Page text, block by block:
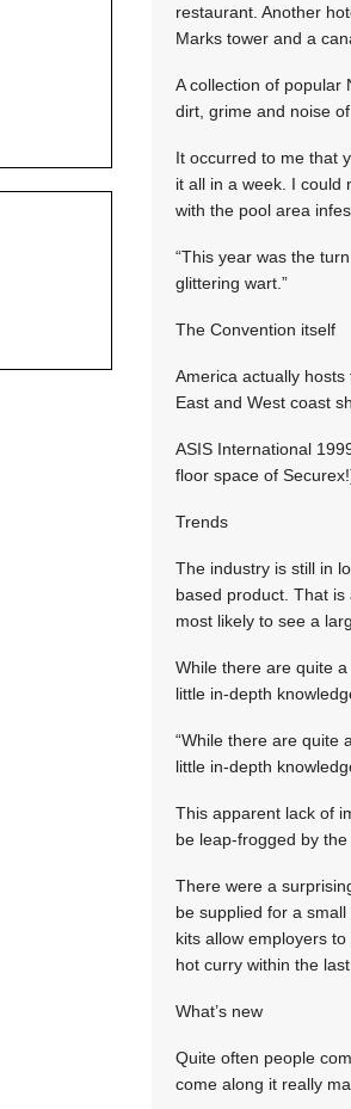
restaurant. Another
Marks tower and a
A collection of popular
dirt, grime and noise
It occurred to me that
it all in a week. I could
with the pool area
“This year was the
glittering wart.”
The Convention itself
America actually
East and West coast
ASIS International
floor space of
Trends
The industry is still in
based product. That
most likely to see a
While there are quite
little in-depth
“While there are quite
little in-depth
This apparent lack of
be leap-frogged by
There were a
be supplied for a
kits allow employers
hot curry within the
What’s new
Quite often people
come along it really